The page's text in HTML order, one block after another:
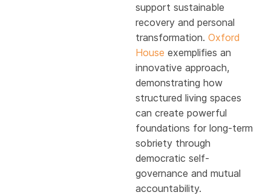
support sustainable
recovery and personal
transformation. Oxford
House exemplifies an
innovative approach,
demonstrating how
structured living spaces
can create powerful
foundations for long-term
sobriety through
democratic self-
governance and mutual
accountability.